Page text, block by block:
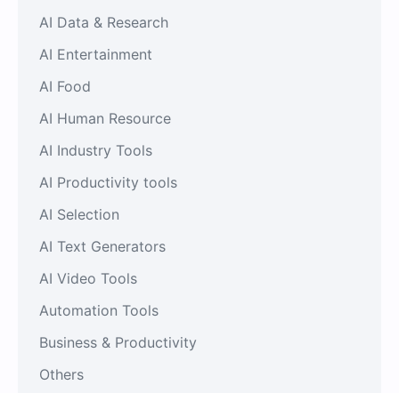
AI Data & Research
AI Entertainment
AI Food
AI Human Resource
AI Industry Tools
AI Productivity tools
AI Selection
AI Text Generators
AI Video Tools
Automation Tools
Business & Productivity
Others